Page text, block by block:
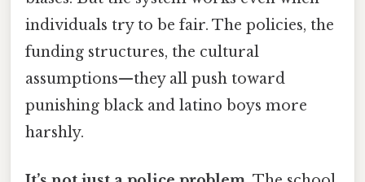
individuals try to be fair. The policies, the
funding structures, the cultural
assumptions—they all push toward
punishing black and latino boys more
harshly.